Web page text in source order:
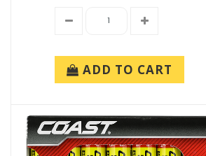
ADD TO CART